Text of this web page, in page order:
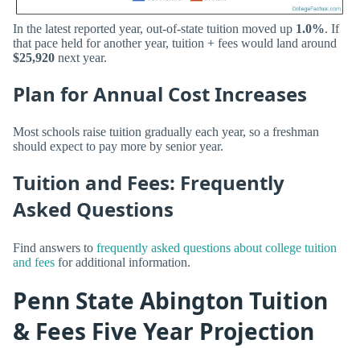
In the latest reported year, out-of-state tuition moved up 1.0%. If
that pace held for another year, tuition + fees would land around
$25,920 next year.
Plan for Annual Cost Increases
Most schools raise tuition gradually each year, so a freshman
should expect to pay more by senior year.
Tuition and Fees: Frequently
Asked Questions
Find answers to frequently asked questions about college tuition
and fees for additional information.
Penn State Abington Tuition
& Fees Five Year Projection